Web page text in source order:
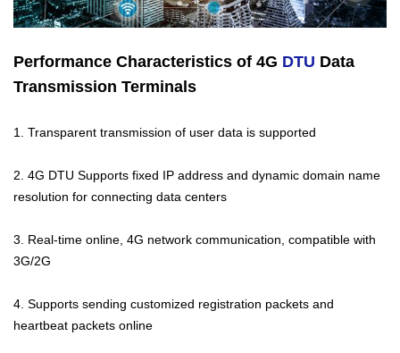
Performance Characteristics of 4G DTU Data
Transmission Terminals
1. Transparent transmission of user data is supported
2. 4G DTU Supports fixed IP address and dynamic domain name
resolution for connecting data centers
3. Real-time online, 4G network communication, compatible with
3G/2G
4. Supports sending customized registration packets and
heartbeat packets online